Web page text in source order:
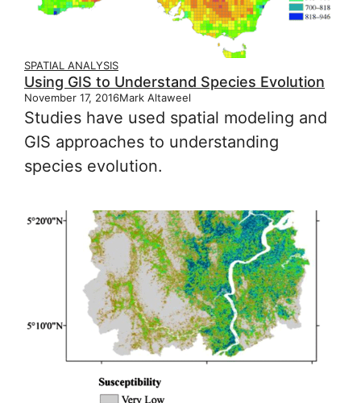
SPATIAL ANALYSIS
Using GIS to Understand Species Evolution
November 17, 2016Mark Altaweel
Studies have used spatial modeling and
GIS approaches to understanding
species evolution.